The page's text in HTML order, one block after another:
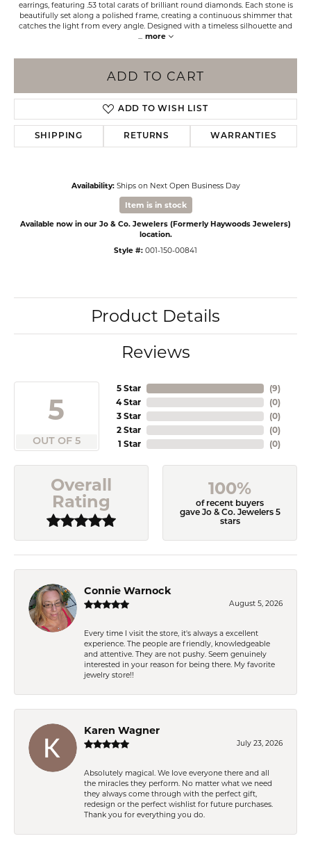
earrings, featuring .53 total carats of brilliant round diamonds. Each stone is
beautifully set along a polished frame, creating a continuous shimmer that
catches the light from every angle. Designed with a timeless silhouette and
... more
ADD TO CART
ADD TO WISH LIST
SHIPPING RETURNS WARRANTIES
Availability: Ships on Next Open Business Day
Item is in stock
Available now in our Jo & Co. Jewelers (Formerly Haywoods Jewelers)
location.
Style #: 001-150-00841
Product Details
Reviews
5
OUT OF 5
5 Star
4 Star
3 Star
2 Star
1 Star
(9)
(0)
(0)
(0)
(0)
Overall
Rating
100%
of recent buyers
gave Jo & Co. Jewelers 5
stars
Connie Warnock
August 5, 2026
Every time I visit the store, it's always a excellent
experience. The people are friendly, knowledgeable
and attentive. They are not pushy. Seem genuinely
interested in your reason for being there. My favorite
jewelry store!!
Karen Wagner
July 23, 2026
Absolutely magical. We love everyone there and all
the miracles they perform. No matter what we need
they always come through with the perfect gift,
redesign or the perfect wishlist for future purchases.
Thank you for everything you do.